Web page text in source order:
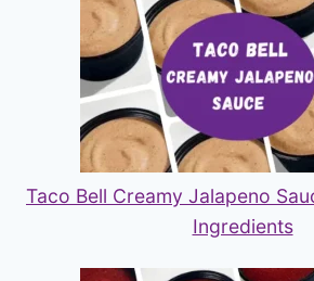
Taco Bell Creamy Jalapeno
Ingredients